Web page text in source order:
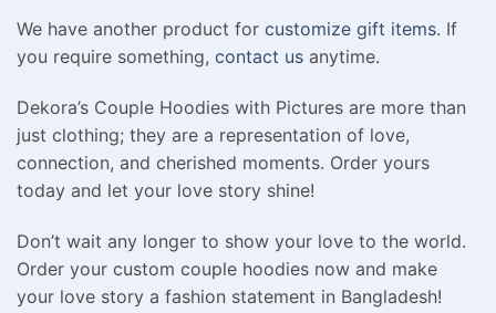
We have another product for customize gift items. If
you require something, contact us anytime.
Dekora’s Couple Hoodies with Pictures are more than
just clothing; they are a representation of love,
connection, and cherished moments. Order yours
today and let your love story shine!
Don’t wait any longer to show your love to the world.
Order your custom couple hoodies now and make
your love story a fashion statement in Bangladesh!